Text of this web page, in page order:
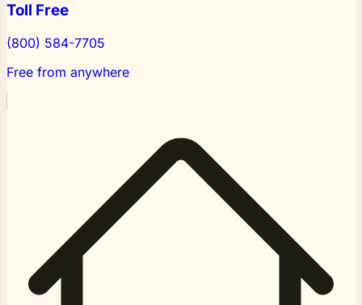
Toll Free
(800) 584-7705
Free from anywhere